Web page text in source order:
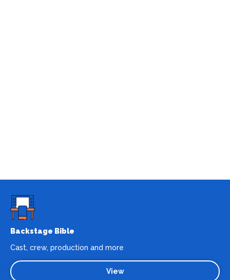
Backstage Bible
Cast, crew, production and more
View